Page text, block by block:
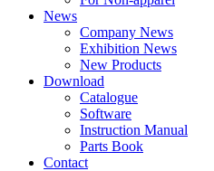
News
Company News
Exhibition News
New Products
Download
Catalogue
Software
Instruction Manual
Parts Book
Contact